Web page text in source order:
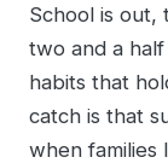
School is out,
two and a
habits that
catch is that
when families